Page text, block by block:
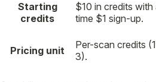
Starting
credits
$10 in credits with
time $1 sign-up.
Pricing unit
Per-scan credits
3).